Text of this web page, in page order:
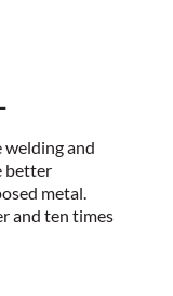
welding and
better
metal.
and ten times